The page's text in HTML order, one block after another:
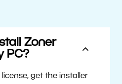
Zoner
PC?
get the installer